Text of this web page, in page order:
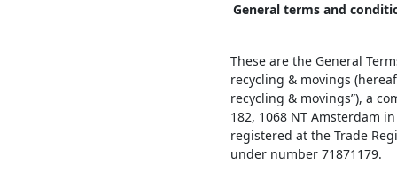
General terms and
These are the General
recycling & movings
recycling & movings”), a
182, 1068 NT Amsterdam
registered at the Trade
under number 71871179.